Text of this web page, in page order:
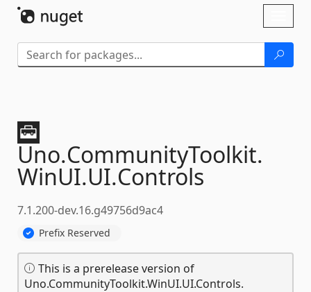
Uno.CommunityToolkit.
WinUI.UI.Controls
7.1.200-dev.16.g49756d9ac4
Prefix Reserved
This is a prerelease version of
Uno.CommunityToolkit.WinUI.UI.Controls.